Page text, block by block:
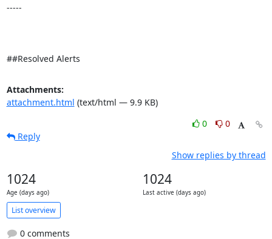
-----
##Resolved Alerts
Attachments:
attachment.html (text/html — 9.9 KB)
0
0
Reply
Show replies by thread
1024
Age (days ago)
1024
Last active (days ago)
List overview
0 comments